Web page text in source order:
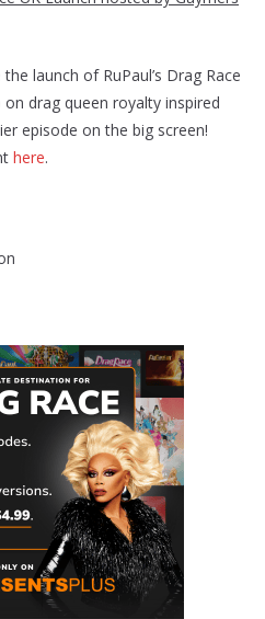
launch of RuPaul’s Drag Race
on drag queen royalty inspired
episode on the big screen!
here.